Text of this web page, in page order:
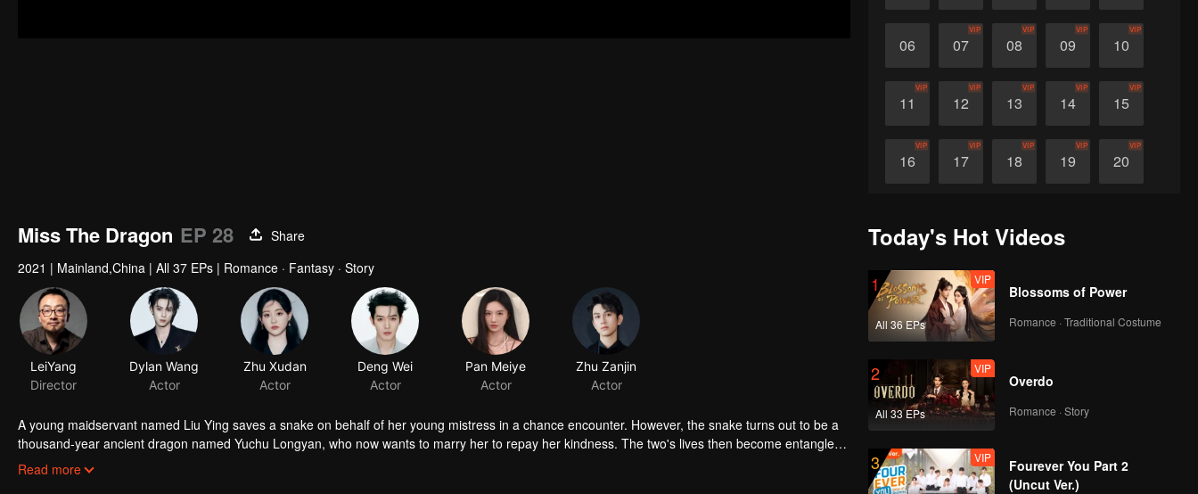
06 07
VIP
08
VIP
09
VIP
10
VIP
11
VIP
12
VIP
13
VIP
14
VIP
15
VIP
16
VIP
17
VIP
18
VIP
19
VIP
20
VIP
26 27
Miss The Dragon EP 28
Share
2021 | Mainland,China | All 37 EPs | Romance · Fantasy · Story
LeiYang
Director
Dylan Wang
Actor
Zhu Xudan
Actor
A young maidservant named Liu Ying saves a snake on behalf of her young mistress in a chance encounter. However, the snake turns out to be a
thousand-year ancient dragon named Yuchu Longyan, who now wants to marry her to repay her kindness. The two's lives then become entangled
with each another as their love transcends over three lifetimes.
Read more
Today's Hot Videos
1
All 36 EPs
VIP
Blossoms of Power
Romance · Traditional Costume
2
All 33 EPs
VIP
Overdo
Romance · Story
3 VIP
Fourever You Part 2
(Uncut Ver.)